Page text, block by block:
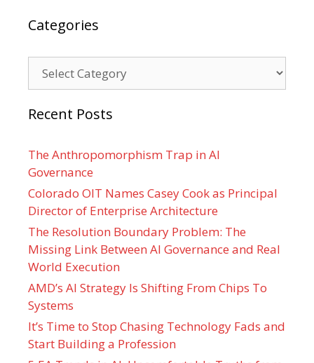
Categories
Recent Posts
The Anthropomorphism Trap in AI
Governance
Colorado OIT Names Casey Cook as Principal
Director of Enterprise Architecture
The Resolution Boundary Problem: The
Missing Link Between AI Governance and Real
World Execution
AMD’s AI Strategy Is Shifting From Chips To
Systems
It’s Time to Stop Chasing Technology Fads and
Start Building a Profession